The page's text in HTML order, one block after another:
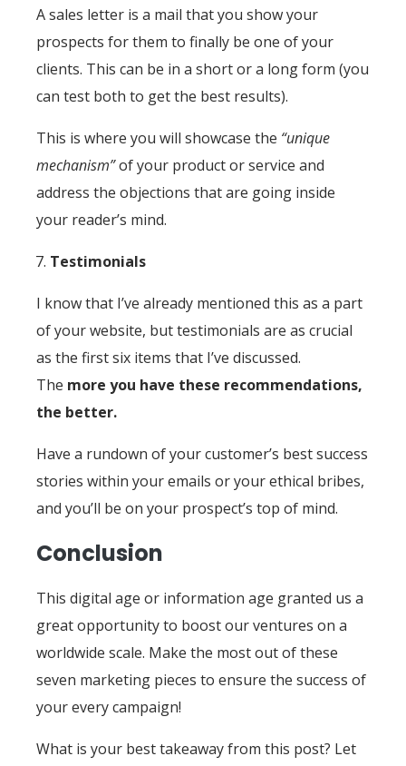
A sales letter is a mail that you show your
prospects for them to finally be one of your
clients. This can be in a short or a long form (you
can test both to get the best results).
This is where you will showcase the “unique
mechanism”of your product or service and
address the objections that are going inside
your reader’s mind.
Testimonials
I know that I’ve already mentioned this as a part
of your website, but testimonials are as crucial
as the first six items that I’ve discussed.
The more you have these recommendations,
the better.
Have a rundown of your customer’s best success
stories within your emails or your ethical bribes,
and you’ll be on your prospect’s top of mind.
Conclusion
This digital age or information age granted us a
great opportunity to boost our ventures on a
worldwide scale. Make the most out of these
seven marketing pieces to ensure the success of
your every campaign!
What is your best takeaway from this post? Let